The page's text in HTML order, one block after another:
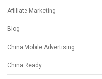
Affiliate Marketing
Blog
China Mobile Advertising
China Ready